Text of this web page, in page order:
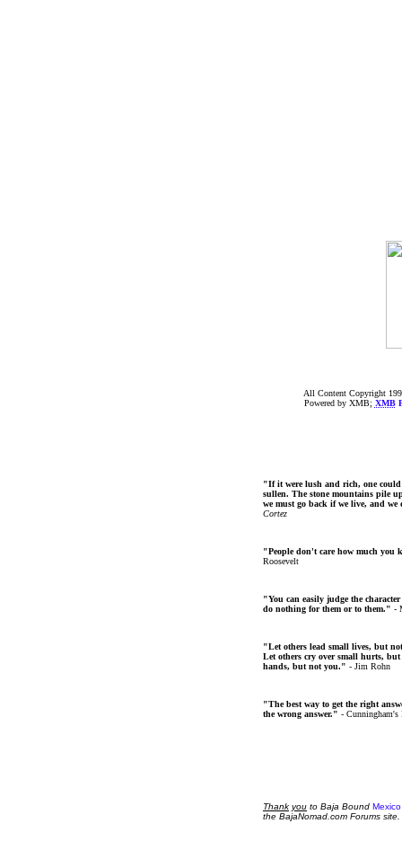
All Content Copyright
Powered by XMB; XMB
"If it were lush and rich, one
sullen. The stone mountains pile
we must go back if we live, and
Cortez
"People don't care how much you
Roosevelt
"You can easily judge the
do nothing for them or to them." -
"Let others lead small lives, but
Let others cry over small hurts, but
hands, but not you." - Jim Rohn
"The best way to get the right
the wrong answer." - Cunningham's
Thank you to Baja Bound
the BajaNomad.com Forums site.